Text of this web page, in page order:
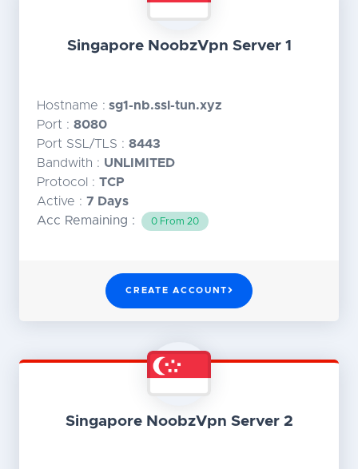
Singapore NoobzVpn Server 1
Hostname : sg1-nb.ssl-tun.xyz
Port : 8080
Port SSL/TLS : 8443
Bandwith : UNLIMITED
Protocol : TCP
Active : 7 Days
Acc Remaining :
0 From 20
CREATE ACCOUNT
Singapore NoobzVpn Server 2